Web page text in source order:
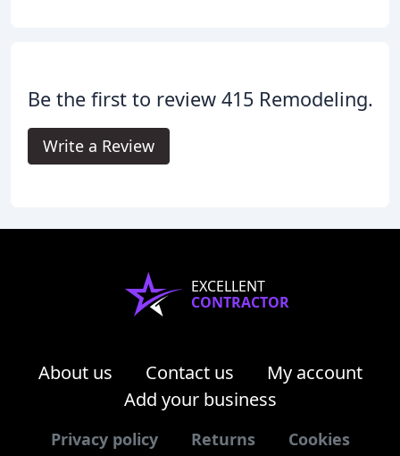
Be the first to review 415 Remodeling.
Write a Review
EXCELLENT
CONTRACTOR
About us Contact us
My account
Add your business
Privacy policy Returns Cookies